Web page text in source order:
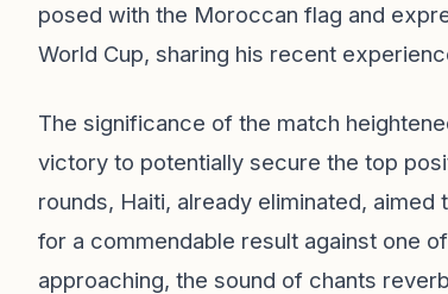
posed with the Moroccan flag and
World Cup, sharing his recent
The significance of the match
victory to potentially secure the top
rounds, Haiti, already eliminated,
for a commendable result against one
approaching, the sound of chants